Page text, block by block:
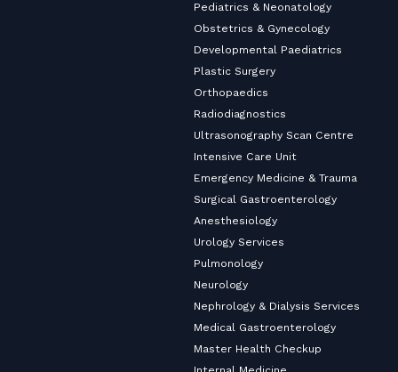
Pediatrics & Neonatology
Obstetrics & Gynecology
Developmental Paediatrics
Plastic Surgery
Orthopaedics
Radiodiagnostics
Ultrasonography Scan Centre
Intensive Care Unit
Emergency Medicine & Trauma
Surgical Gastroenterology
Anesthesiology
Urology Services
Pulmonology
Neurology
Nephrology & Dialysis Services
Medical Gastroenterology
Master Health Checkup